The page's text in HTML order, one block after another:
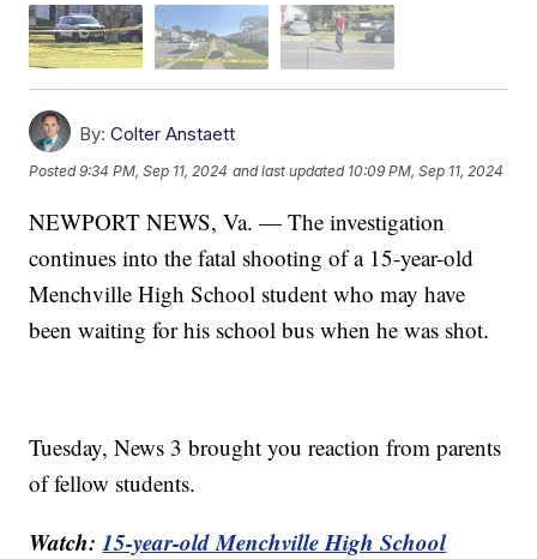
By: Colter Anstaett
Posted9:34 PM, Sep 11, 2024 and last updated 10:09 PM, Sep 11, 2024
NEWPORT NEWS, Va. — The investigation
continues into the fatal shooting of a 15-year-old
Menchville High School student who may have
been waiting for his school bus when he was shot.
Tuesday, News 3 brought you reaction from parents
of fellow students.
Watch:15-year-old Menchville High School